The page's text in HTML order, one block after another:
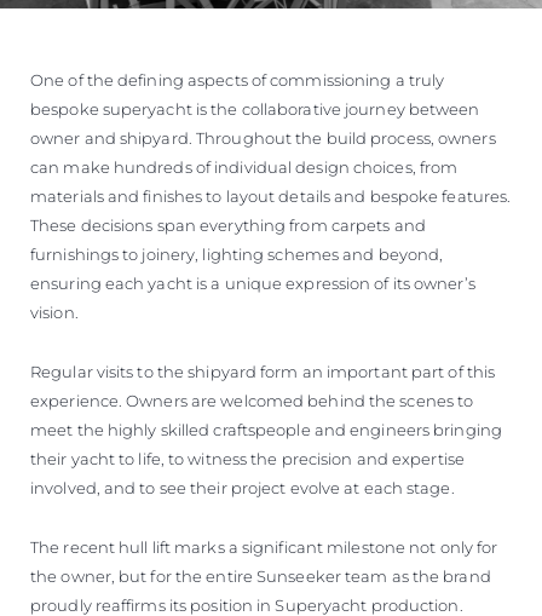
One of the defining aspects of commissioning a truly
bespoke superyacht is the collaborative journey between
owner and shipyard. Throughout the build process, owners
can make hundreds of individual design choices, from
materials and finishes to layout details and bespoke features.
These decisions span everything from carpets and
furnishings to joinery, lighting schemes and beyond,
ensuring each yacht is a unique expression of its owner’s
vision.
Regular visits to the shipyard form an important part of this
experience. Owners are welcomed behind the scenes to
meet the highly skilled craftspeople and engineers bringing
their yacht to life, to witness the precision and expertise
involved, and to see their project evolve at each stage.
The recent hull lift marks a significant milestone not only for
the owner, but for the entire Sunseeker team as the brand
proudly reaffirms its position in Superyacht production.